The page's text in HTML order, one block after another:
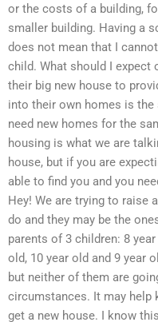
or the costs of a building,
smaller building. Having a
does not mean that I
child. What should I expect
their big new house to
into their own homes is
need new homes for the
housing is what we are
house, but if you are
able to find you and you
Hey! We are trying to raise
do and they may be the
parents of 3 children: 8
old, 10 year old and 9 year
but neither of them are
circumstances. It may help
get a new house. I know